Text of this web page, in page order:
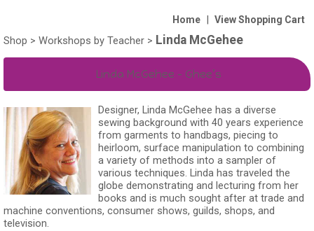
VOLUNTEERS
FABRIC CHALLENGE & LAURA HEINE RETREAT
VENDORS/SPONSORS/INSTRUCTORS
Home View Shopping Cart
Shop > Workshops by Teacher > Linda McGehee
Linda McGehee – Ghee’s
Designer, Linda McGehee has a diverse
sewing background with 40 years experience
from garments to handbags, piecing to
heirloom, surface manipulation to combining
a variety of methods into a sampler of
various techniques. Linda has traveled the
globe demonstrating and lecturing from her
books and is much sought after at trade and
machine conventions, consumer shows, guilds, shops, and
television.